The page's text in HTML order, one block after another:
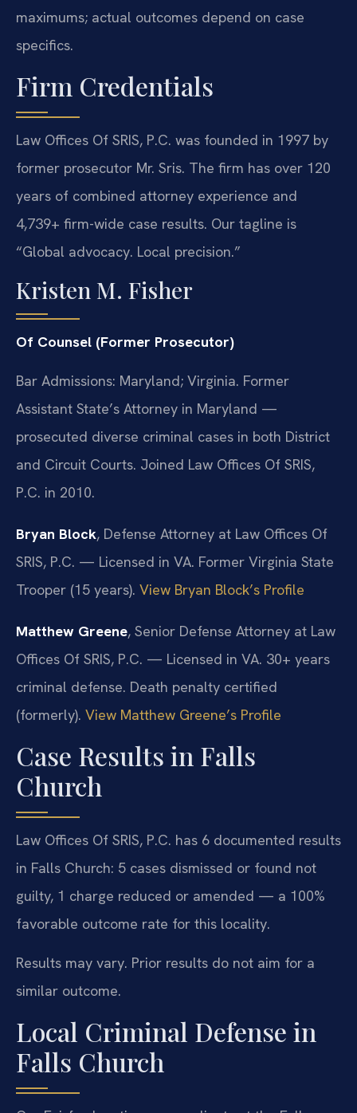
maximums; actual outcomes depend on case
specifics.
Firm Credentials
Law Offices Of SRIS, P.C. was founded in 1997 by
former prosecutor Mr. Sris. The firm has over 120
years of combined attorney experience and
4,739+ firm-wide case results. Our tagline is
“Global advocacy. Local precision.”
Kristen M. Fisher
Of Counsel (Former Prosecutor)
Bar Admissions: Maryland; Virginia. Former
Assistant State’s Attorney in Maryland —
prosecuted diverse criminal cases in both District
and Circuit Courts. Joined Law Offices Of SRIS,
P.C. in 2010.
Bryan Block, Defense Attorney at Law Offices Of
SRIS, P.C. — Licensed in VA. Former Virginia State
Trooper (15 years). View Bryan Block’s Profile
Matthew Greene, Senior Defense Attorney at Law
Offices Of SRIS, P.C. — Licensed in VA. 30+ years
criminal defense. Death penalty certified
(formerly). View Matthew Greene’s Profile
Case Results in Falls
Church
Law Offices Of SRIS, P.C. has 6 documented results
in Falls Church: 5 cases dismissed or found not
guilty, 1 charge reduced or amended — a 100%
favorable outcome rate for this locality.
Results may vary. Prior results do not aim for a
similar outcome.
Local Criminal Defense in
Falls Church